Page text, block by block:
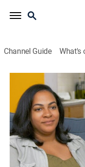
Channel Guide What's
House Hunters
S212 E4 |
0h 21m|Reality,
A frugal buyer
op so she can
her big sister thinks
bedroom because it